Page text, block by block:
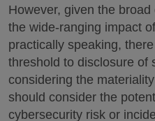
However, given the
the wide-ranging impact
practically speaking,
threshold to disclosure of
considering the
should consider the
cybersecurity risk or